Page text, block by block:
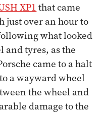
XP1 that came
just over an hour to
what looked
and tyres, as the
came to a halt
a wayward wheel
the wheel and
damage to the